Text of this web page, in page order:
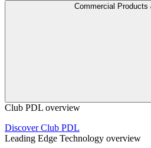
Commercial Products
Club PDL overview
Discover Club PDL
Leading Edge Technology overview